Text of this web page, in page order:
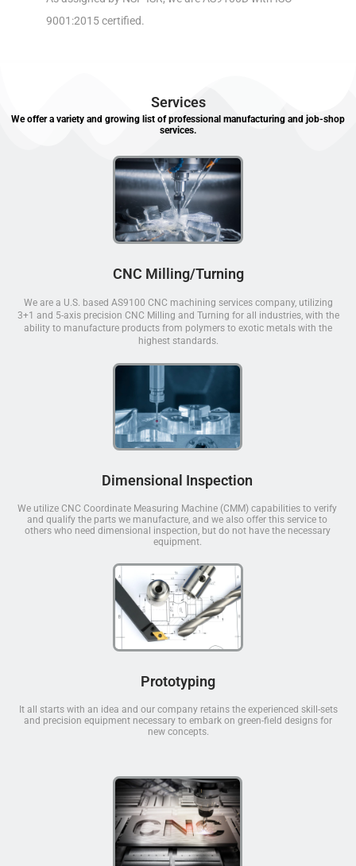
9001:2015 certified.
Services
We offer a variety and growing list of professional manufacturing and job-shop
services.
CNC Milling/Turning
We are a U.S. based AS9100 CNC machining services company, utilizing
3+1 and 5-axis precision CNC Milling and Turning for all industries, with the
ability to manufacture products from polymers to exotic metals with the
highest standards.
Dimensional Inspection
We utilize CNC Coordinate Measuring Machine (CMM) capabilities to verify
and qualify the parts we manufacture, and we also offer this service to
others who need dimensional inspection, but do not have the necessary
equipment.
Prototyping
It all starts with an idea and our company retains the experienced skill-sets
and precision equipment necessary to embark on green-field designs for
new concepts.